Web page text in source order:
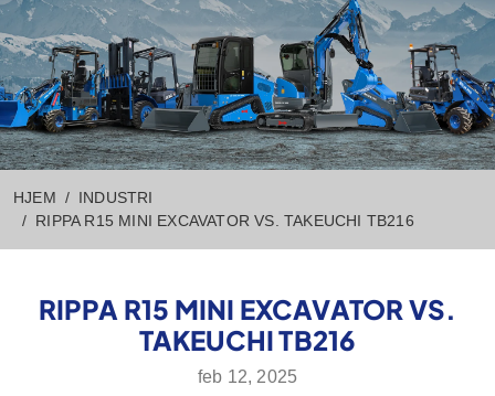
HJEM
INDUSTRI
RIPPA R15 MINI EXCAVATOR VS. TAKEUCHI TB216
RIPPA R15 MINI EXCAVATOR VS.
TAKEUCHI TB216
feb 12, 2025